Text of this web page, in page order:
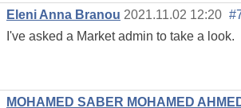
Eleni Anna Branou 2021.11.02 12:20
I've asked a Market admin to take a look.
MOHAMED SABER MOHAMED